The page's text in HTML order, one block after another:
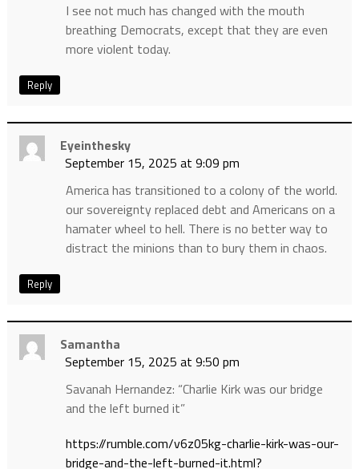
I see not much has changed with the mouth
breathing Democrats, except that they are even
more violent today.
Reply
Eyeinthesky
September 15, 2025 at 9:09 pm
America has transitioned to a colony of the world.
our sovereignty replaced debt and Americans on a
hamater wheel to hell. There is no better way to
distract the minions than to bury them in chaos.
Reply
Samantha
September 15, 2025 at 9:50 pm
Savanah Hernandez: “Charlie Kirk was our bridge
and the left burned it”
https://rumble.com/v6z05kg-charlie-kirk-was-our-
bridge-and-the-left-burned-it.html?